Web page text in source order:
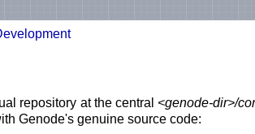
repository at the central <genode-dir>/
Genode's genuine source code: